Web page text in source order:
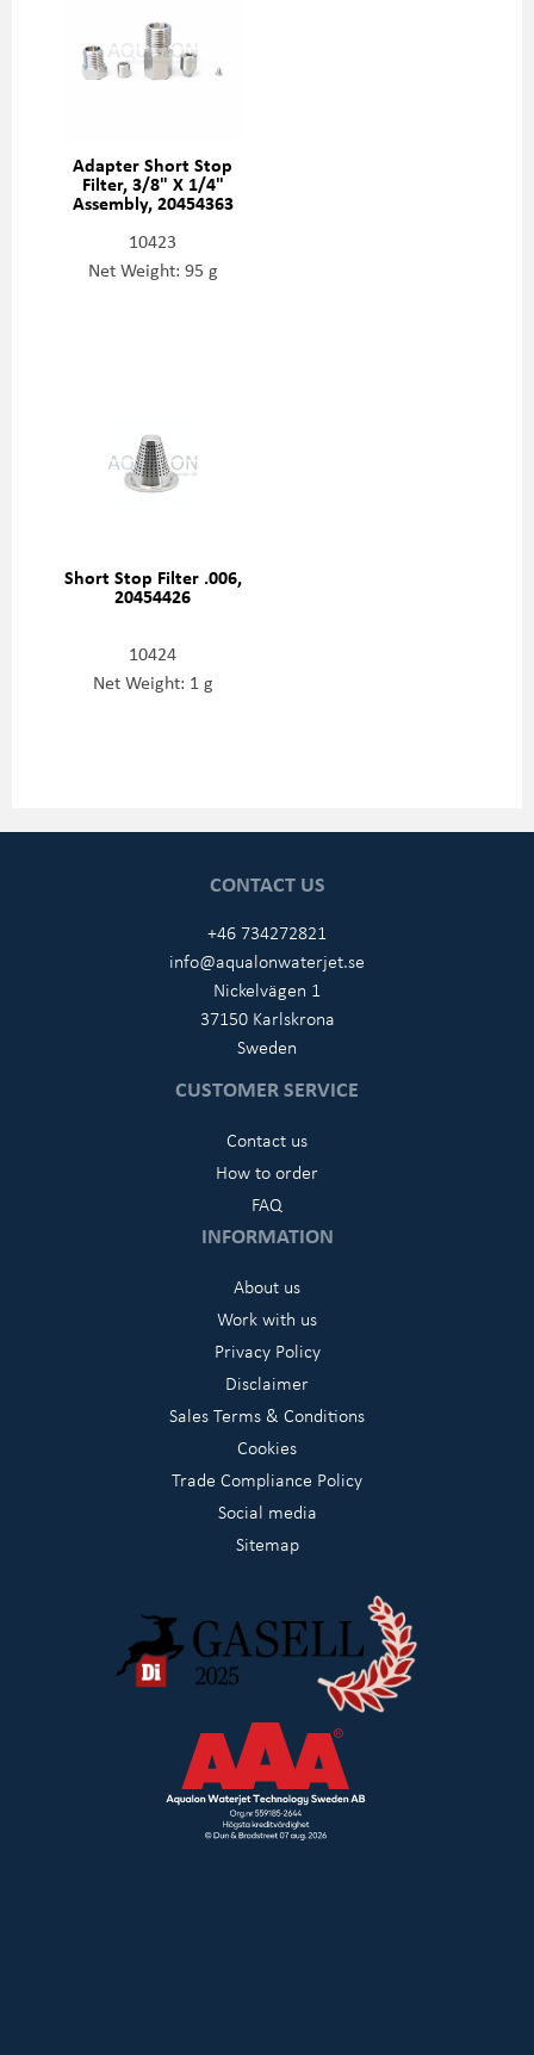
Adapter Short Stop
Filter, 3/8" X 1/4"
Assembly, 20454363
10423
Net Weight: 95 g
Short Stop Filter .006,
20454426
10424
Net Weight: 1 g
CONTACT US
+46 734272821
info@aqualonwaterjet.se
Nickelvägen 1
37150 Karlskrona
Sweden
CUSTOMER SERVICE
Contact us
How to order
FAQ
INFORMATION
About us
Work with us
Privacy Policy
Disclaimer
Sales Terms & Conditions
Cookies
Trade Compliance Policy
Social media
Sitemap